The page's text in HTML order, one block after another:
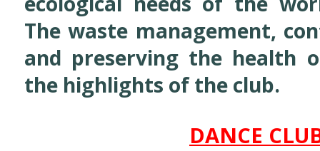
The waste management,
and preserving the health
the highlights of the club.
DANCE